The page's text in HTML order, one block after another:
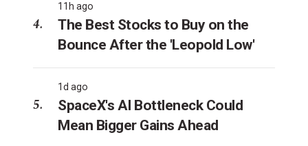
11h ago
The Best Stocks to Buy on the
Bounce After the 'Leopold Low'
1d ago
SpaceX's AI Bottleneck Could
Mean Bigger Gains Ahead